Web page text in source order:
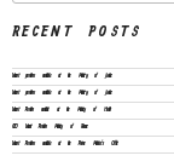
RECENT POSTS
Vacant positions available at the Ministry of Justice
Vacant positions available at the Ministry of Justice
Vacant Position available at the Ministry of Health
CEO Vacant Position Ministry of Finance
Vacant Positions available at the Prime Minister’s Office